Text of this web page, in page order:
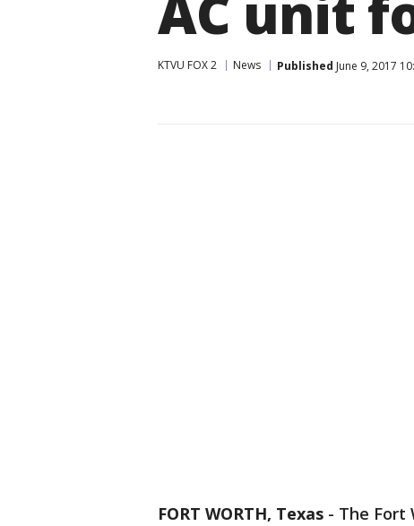
KTVU FOX 2 News Published June 9, 2017
FORT WORTH, Texas - The Fort